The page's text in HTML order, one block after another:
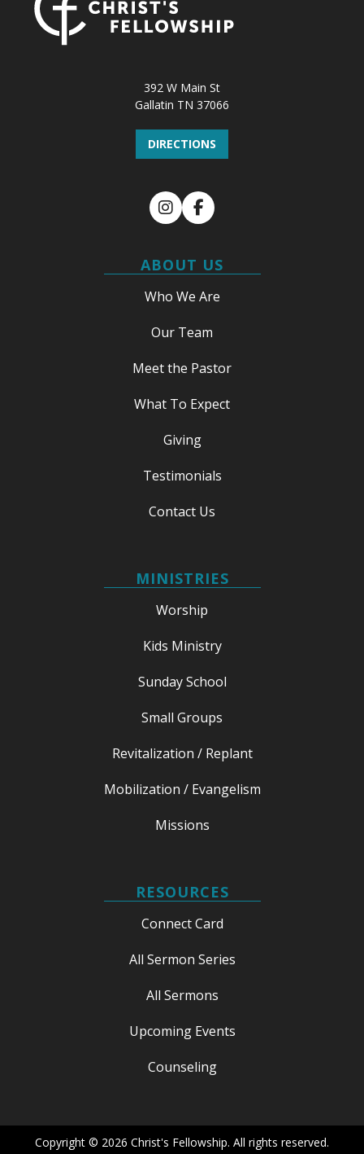
392 W Main St
Gallatin TN 37066
DIRECTIONS
InstagramFacebook
ABOUT US
Who We Are
Our Team
Meet the Pastor
What To Expect
Giving
Testimonials
Contact Us
MINISTRIES
Worship
Kids Ministry
Sunday School
Small Groups
Revitalization / Replant
Mobilization / Evangelism
Missions
RESOURCES
Connect Card
All Sermon Series
All Sermons
Upcoming Events
Counseling
Copyright © 2026 Christ's Fellowship. All rights reserved.